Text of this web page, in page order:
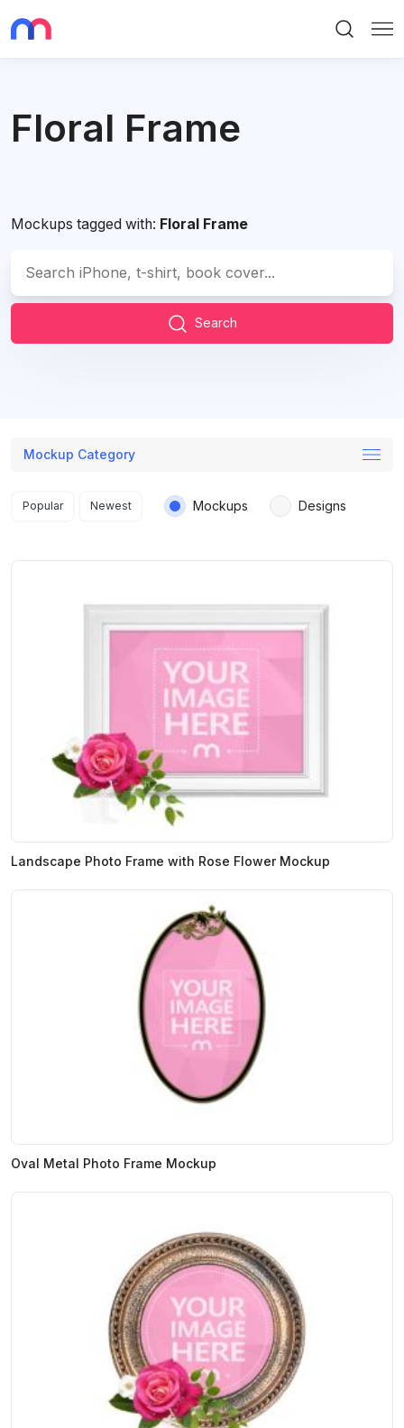
Floral Frame
Mockups tagged with: Floral Frame
Search
Mockup Category
Search results
Popular Newest Mockups Designs
Landscape Photo Frame with Rose Flower Mockup
Oval Metal Photo Frame Mockup